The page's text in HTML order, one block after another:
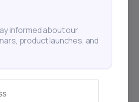
informed about our
product launches, and